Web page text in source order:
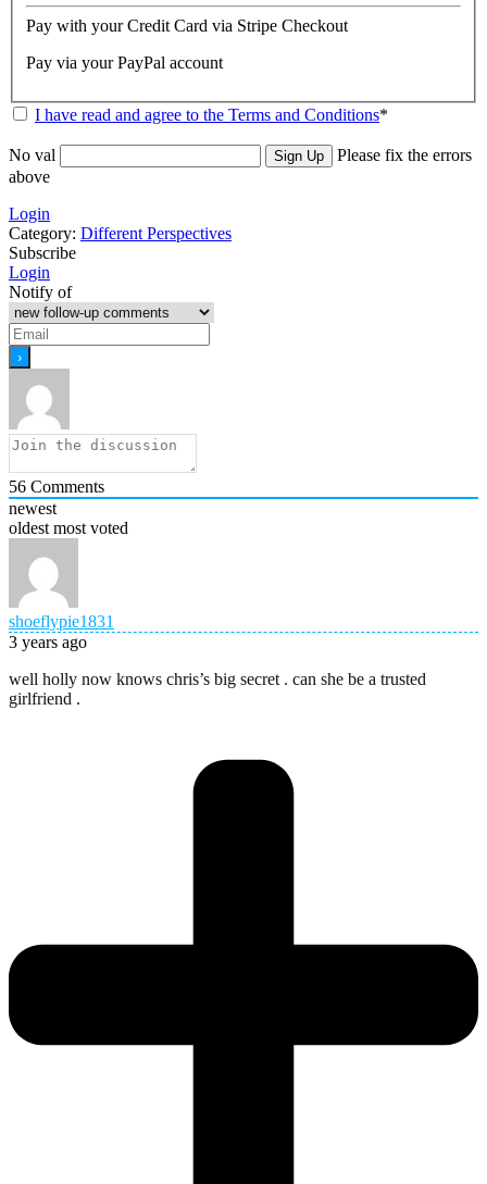
Pay with your Credit Card via Stripe Checkout
Pay via your PayPal account
I have read and agree to the Terms and Conditions*
No val
Please fix the errors
above
Login
Category: Different Perspectives
Subscribe
Login
Notify of
56 Comments
newest
oldest most voted
shoeflypie1831
3 years ago
well holly now knows chris’s big secret . can she be a trusted
girlfriend .